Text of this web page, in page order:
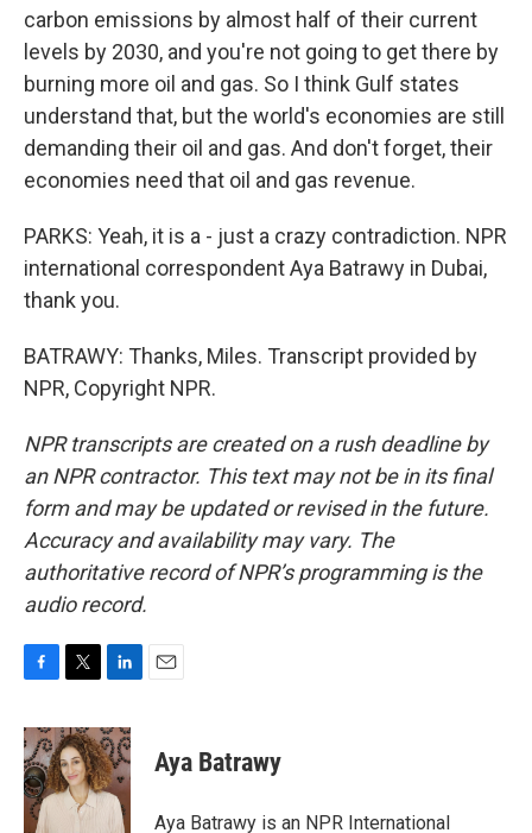
carbon emissions by almost half of their current
levels by 2030, and you're not going to get there by
burning more oil and gas. So I think Gulf states
understand that, but the world's economies are still
demanding their oil and gas. And don't forget, their
economies need that oil and gas revenue.
PARKS: Yeah, it is a - just a crazy contradiction. NPR
international correspondent Aya Batrawy in Dubai,
thank you.
BATRAWY: Thanks, Miles. Transcript provided by
NPR, Copyright NPR.
NPR transcripts are created on a rush deadline by
an NPR contractor. This text may not be in its final
form and may be updated or revised in the future.
Accuracy and availability may vary. The
authoritative record of NPR’s programming is the
audio record.
c
e
b
o
o
i
t
t
e
n
k
e
d
I
Aya Batrawy
Aya Batrawy is an NPR International